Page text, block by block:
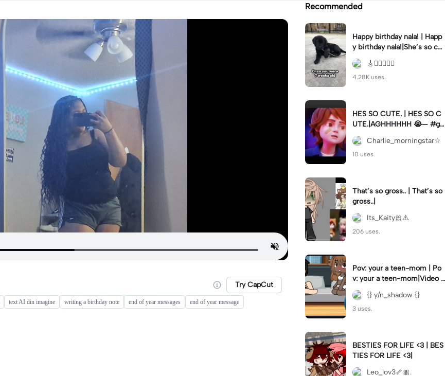
Try CapCut
text AI din imagine writing a birthday note end of year messages
end of year message
Recommended
Happy birthday nala! | Happ
y birthday nala!|She’s so cut
eee #dog #happybirhday #
edshereen #fyp
🎸🏊🏻‍♀️🏃‍♀️
4.28K uses.
HES SO CUTE. | HES SO C
UTE.|AGHHHHHH 😭— #gr
egory #fnaf #fnafedit #fyp
ツ⁠
Charlie_morningstar☆
10 uses.
That’s so gross.. | That’s so
gross..|
Its_Kaity🎀⚠️
206 uses.
Pov: your a teen-mom | Po
v: your a teen-mom|Video I
forgot to post 2 days ago.
{} y/n_shadow {}
3 uses.
BESTIES FOR LIFE <3 | BES
TIES FOR LIFE <3|
Leo_lov3🦴🎀.